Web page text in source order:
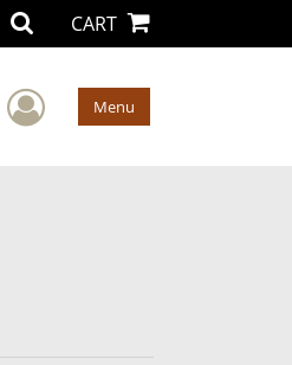
CART
User Menu
Menu